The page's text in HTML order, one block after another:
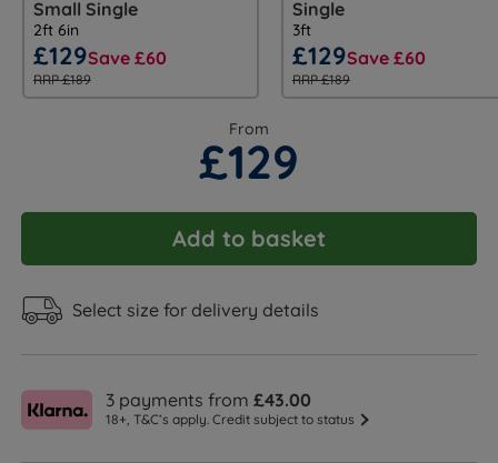
Small Single
2ft 6in
£129Save £60
RRP £189
Single
3ft
£129Save £60
RRP £189
From
£129
Add to basket
Select size for delivery details
3 payments from£43.00
18+, T&C’s apply. Credit subject to status